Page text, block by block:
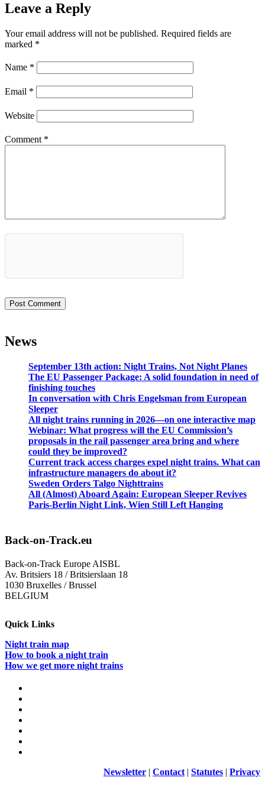
Leave a Reply
Your email address will not be published. Required fields are
marked *
Name *
Email *
Website
Comment *
News
September 13th action: Night Trains, Not Night Planes
The EU Passenger Package: A solid foundation in need of
finishing touches
In conversation with Chris Engelsman from European
Sleeper
All night trains running in 2026—on one interactive map
Webinar: What progress will the EU Commission’s
proposals in the rail passenger area bring and where
could they be improved?
Current track access charges expel night trains. What can
infrastructure managers do about it?
Sweden Orders Talgo Nighttrains
All (Almost) Aboard Again: European Sleeper Revives
Paris-Berlin Night Link, Wien Still Left Hanging
Back-on-Track.eu
Back-on-Track Europe AISBL
Av. Britsiers 18 / Britsierslaan 18
1030 Bruxelles / Brussel
BELGIUM
Quick Links
Night train map
How to book a night train
How we get more night trains
Newsletter | Contact | Statutes | Privacy